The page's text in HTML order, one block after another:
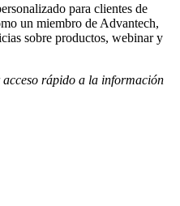
para clientes de
un miembro de Advantech,
sobre productos, webinar y
rápido a la información